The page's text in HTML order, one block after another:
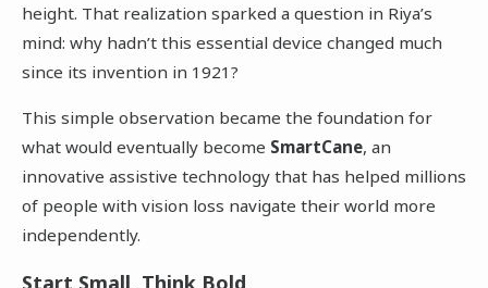
height. That realization sparked a question in Riya’s
mind: why hadn’t this essential device changed much
since its invention in 1921?
This simple observation became the foundation for
what would eventually become SmartCane, an
innovative assistive technology that has helped millions
of people with vision loss navigate their world more
independently.
Start Small, Think Bold